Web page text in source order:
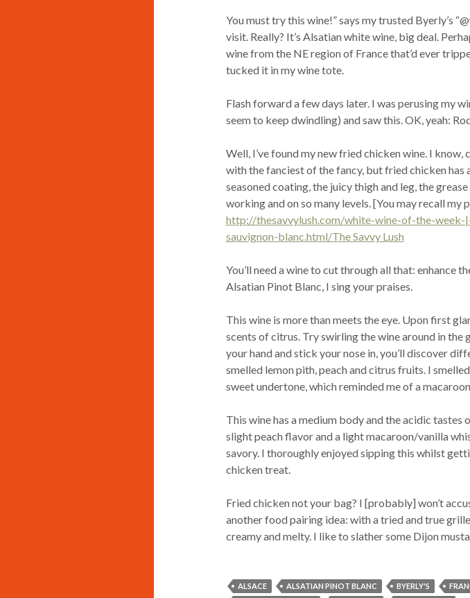
You must try this wine!” says my trusted Byerly’s
visit. Really? It’s Alsatian white wine, big deal.
wine from the NE region of France that’d ever
tucked it in my wine tote.
Flash forward a few days later. I was perusing my
seem to keep dwindling) and saw this. OK, yeah:
Well, I’ve found my new fried chicken wine. I know,
with the fanciest of the fancy, but fried chicken has
seasoned coating, the juicy thigh and leg, the
working and on so many levels. [You may recall my
http://thesavvylush.com/white-wine-of-the-
sauvignon-blanc.html/The Savvy Lush
You’ll need a wine to cut through all that: enhance
Alsatian Pinot Blanc, I sing your praises.
This wine is more than meets the eye. Upon first
scents of citrus. Try swirling the wine around in the
your hand and stick your nose in, you’ll discover
smelled lemon pith, peach and citrus fruits. I
sweet undertone, which reminded me of a
This wine has a medium body and the acidic
slight peach flavor and a light macaroon/vanilla
savory. I thoroughly enjoyed sipping this whilst
chicken treat.
Fried chicken not your bag? I [probably] won’t
another food pairing idea: with a tried and true
creamy and melty. I like to slather some Dijon
ALSACE ALSATIAN PINOT BLANC BYERLY'S